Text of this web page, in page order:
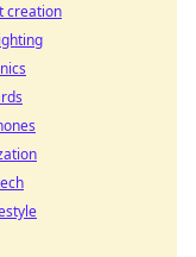
creation